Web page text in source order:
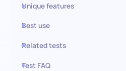
Unique features
Best use
Related tests
Test FAQ